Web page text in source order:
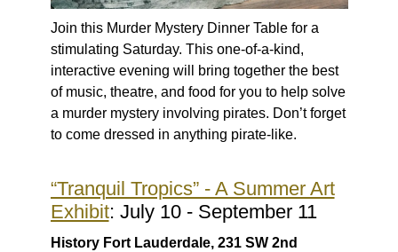
Join this Murder Mystery Dinner Table for a
stimulating Saturday. This one-of-a-kind,
interactive evening will bring together the best
of music, theatre, and food for you to help solve
a murder mystery involving pirates. Don’t forget
to come dressed in anything pirate-like.
“Tranquil Tropics” - A Summer Art
Exhibit: July 10 - September 11
History Fort Lauderdale, 231 SW 2nd